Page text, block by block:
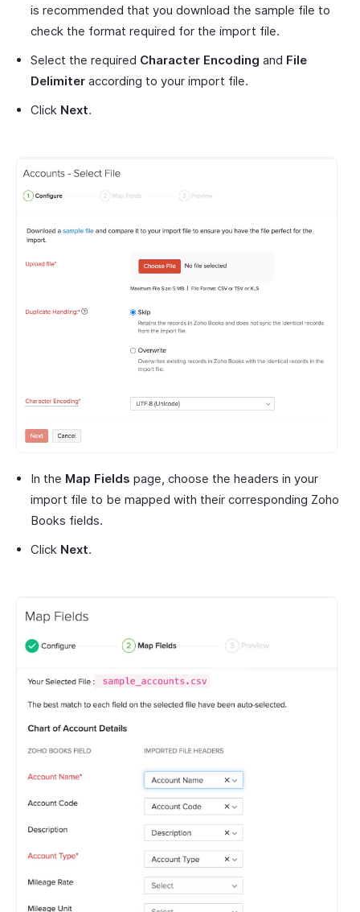
is recommended that you download the sample file to
check the format required for the import file.
Select the required Character Encoding and File
Delimiter according to your import file.
Click Next.
In the Map Fields page, choose the headers in your
import file to be mapped with their corresponding Zoho
Books fields.
Click Next.